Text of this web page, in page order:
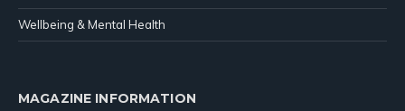
Wellbeing & Mental Health
MAGAZINE INFORMATION